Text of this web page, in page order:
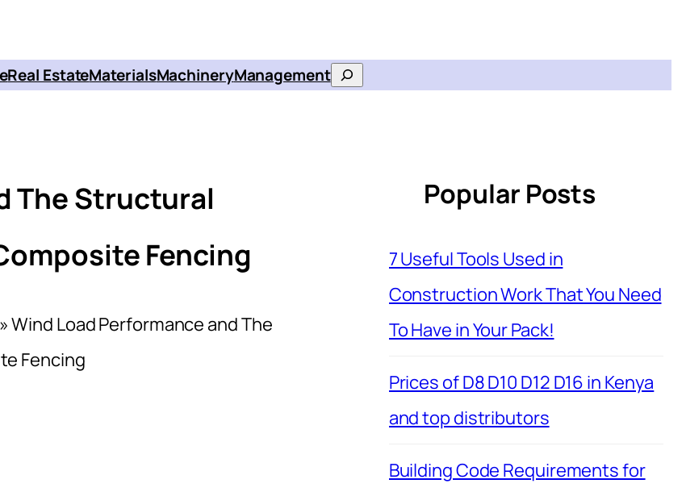
Real EstateMaterialsMachineryManagementSearch
The Structural
Fencing
»Wind Load Performance and The
Fencing
Popular Posts
7 Useful Tools Used in
Construction Work That You Need
To Have in Your Pack!
Prices of D8 D10 D12 D16 in Kenya
and top distributors
Building Code Requirements for